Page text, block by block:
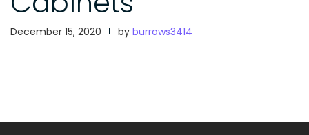
December 15, 2020 by burrows3414